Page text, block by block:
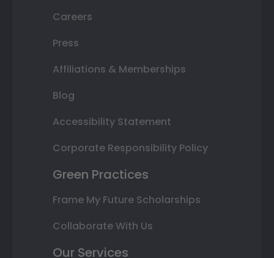
Careers
Press
Affiliations & Memberships
Blog
Accessibility Statement
Corporate Responsibility Policy
Green Practices
Frame My Future Scholarships
Collaborate With Us
Our Services